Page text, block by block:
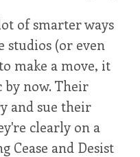
of smarter ways
studios (or even
make a move, it
by now. Their
and sue their
clearly on a
Cease and Desist